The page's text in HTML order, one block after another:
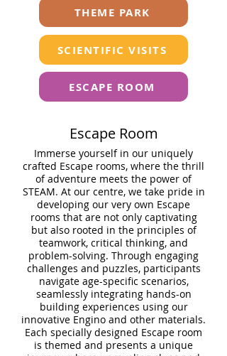
THEME PARK
SCIENTIFIC VISITS
ESCAPE ROOM
Escape Room
Immerse yourself in our uniquely
crafted Escape rooms, where the thrill
of adventure meets the power of
STEAM. At our centre, we take pride in
developing our very own Escape
rooms that are not only captivating
but also rooted in the principles of
teamwork, critical thinking, and
problem-solving. Through engaging
challenges and puzzles, participants
navigate age-specific scenarios,
seamlessly integrating hands-on
building experiences using our
innovative Engino and other materials.
Each specially designed Escape room
is themed and presents a unique